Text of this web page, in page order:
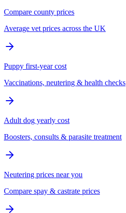
Compare county prices
Average vet prices across the UK
Puppy first-year cost
Vaccinations, neutering & health checks
Adult dog yearly cost
Boosters, consults & parasite treatment
Neutering prices near you
Compare spay & castrate prices